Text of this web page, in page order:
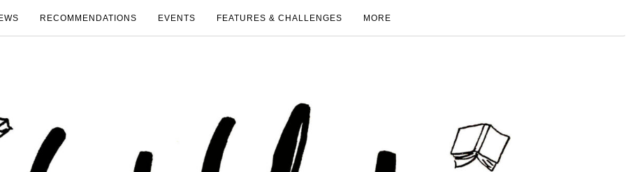
RECOMMENDATIONS EVENTS FEATURES & CHALLENGES MORE